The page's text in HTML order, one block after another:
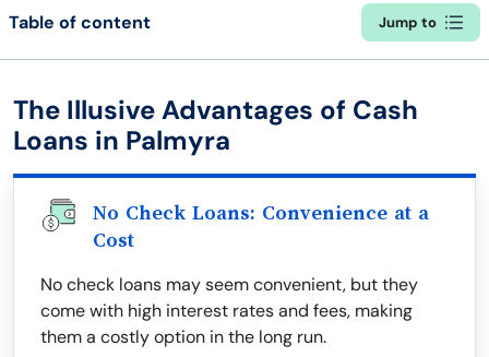
Table of content Jump to
The Illusive Advantages of Cash
Loans in Palmyra
No Check Loans: Convenience at a
Cost
No check loans may seem convenient, but they
come with high interest rates and fees, making
them a costly option in the long run.